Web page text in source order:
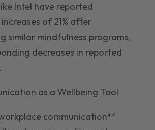
Intel have reported
of 21% after
similar mindfulness programs,
decreases in reported
as a Wellbeing Tool
communication**